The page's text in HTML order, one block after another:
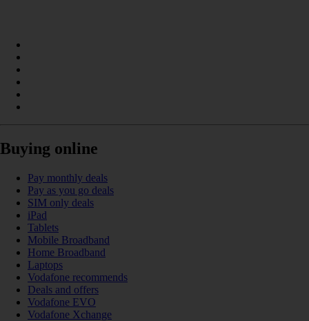
Buying online
Pay monthly deals
Pay as you go deals
SIM only deals
iPad
Tablets
Mobile Broadband
Home Broadband
Laptops
Vodafone recommends
Deals and offers
Vodafone EVO
Vodafone Xchange